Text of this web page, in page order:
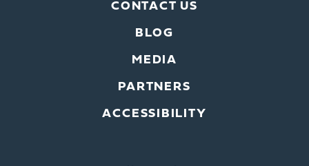
CONTACT US
BLOG
MEDIA
PARTNERS
ACCESSIBILITY